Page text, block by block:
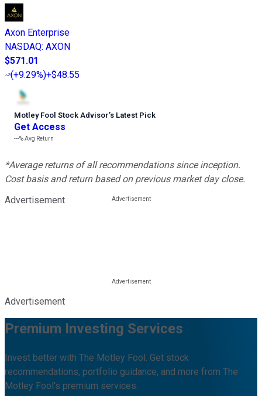
Axon Enterprise
NASDAQ: AXON
$571.01
(+9.29%)+$48.55
Motley Fool Stock Advisor’s Latest Pick
Get Access
---%Avg Return
*Average returns of all recommendations since inception.
Cost basis and return based on previous market day close.
Advertisement
Advertisement
Premium Investing Services
Invest better with The Motley Fool. Get stock
recommendations, portfolio guidance, and more from The
Motley Fool's premium services.